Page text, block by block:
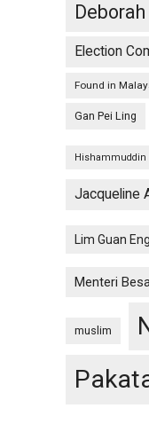
Election
Found in
Gan Pei Ling
Hishammuddin
Jacqueline
Lim Guan Eng
Menteri
muslim